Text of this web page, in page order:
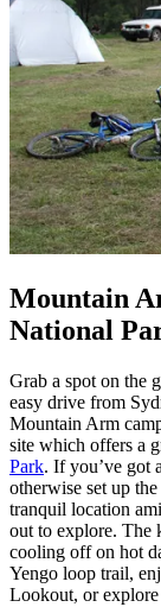
Mountain
National
Grab a spot on the
easy drive from
Mountain Arm
site which offers a
Park. If you’ve got
otherwise set up
tranquil location
out to explore. The
cooling off on hot
Yengo loop trail,
Lookout, or